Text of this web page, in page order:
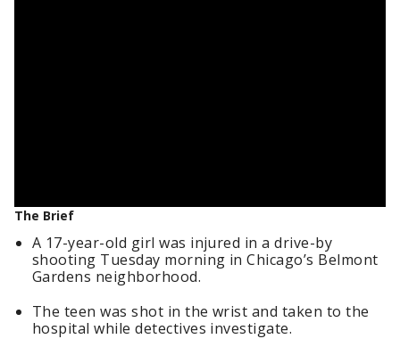
The Brief
A 17-year-old girl was injured in a drive-by
shooting Tuesday morning in Chicago’s Belmont
Gardens neighborhood.
The teen was shot in the wrist and taken to the
hospital while detectives investigate.